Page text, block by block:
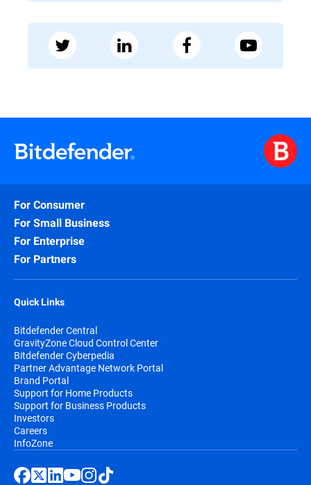
For Consumer
For Small Business
For Enterprise
For Partners
Quick Links
Bitdefender Central
GravityZone Cloud Control Center
Bitdefender Cyberpedia
Partner Advantage Network Portal
Brand Portal
Support for Home Products
Support for Business Products
Investors
Careers
InfoZone